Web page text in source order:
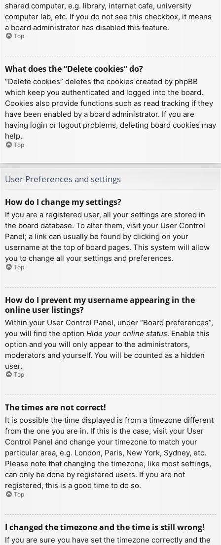
shared computer, e.g. library, internet cafe, university
computer lab, etc. If you do not see this checkbox, it means
a board administrator has disabled this feature.
Top
What does the “Delete cookies” do?
“Delete cookies” deletes the cookies created by phpBB
which keep you authenticated and logged into the board.
Cookies also provide functions such as read tracking if they
have been enabled by a board administrator. If you are
having login or logout problems, deleting board cookies may
help.
Top
User Preferences and settings
How do I change my settings?
If you are a registered user, all your settings are stored in
the board database. To alter them, visit your User Control
Panel; a link can usually be found by clicking on your
username at the top of board pages. This system will allow
you to change all your settings and preferences.
Top
How do I prevent my username appearing in the
online user listings?
Within your User Control Panel, under “Board preferences”,
you will find the option Hide your online status. Enable this
option and you will only appear to the administrators,
moderators and yourself. You will be counted as a hidden
user.
Top
The times are not correct!
It is possible the time displayed is from a timezone different
from the one you are in. If this is the case, visit your User
Control Panel and change your timezone to match your
particular area, e.g. London, Paris, New York, Sydney, etc.
Please note that changing the timezone, like most settings,
can only be done by registered users. If you are not
registered, this is a good time to do so.
Top
I changed the timezone and the time is still wrong!
If you are sure you have set the timezone correctly and the